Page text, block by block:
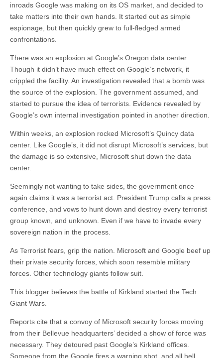
inroads Google was making on its OS market, and decided to
take matters into their own hands. It started out as simple
espionage, but then quickly grew to full-fledged armed
confrontations.
There was an explosion at Google’s Oregon data center.
Though it didn’t have much effect on Google’s network, it
crippled the facility. An investigation revealed that a bomb was
the source of the explosion. The government assumed, and
started to pursue the idea of terrorists. Evidence revealed by
Google’s own internal investigation pointed in another direction.
Within weeks, an explosion rocked Microsoft’s Quincy data
center. Like Google’s, it did not disrupt Microsoft’s services, but
the damage is so extensive, Microsoft shut down the data
center.
Seemingly not wanting to take sides, the government once
again claims it was a terrorist act. President Trump calls a press
conference, and vows to hunt down and destroy every terrorist
group known, and unknown. Even if we have to invade every
sovereign nation in the process.
As Terrorist fears, grip the nation. Microsoft and Google beef up
their private security forces, which soon resemble military
forces. Other technology giants follow suit.
This blogger believes the battle of Kirkland started the Tech
Giant Wars.
Reports cite that a convoy of Microsoft security forces moving
from their Bellevue headquarters’ decided a show of force was
necessary. They detoured past Google’s Kirkland offices.
Someone from the Google fires a warning shot, and all hell